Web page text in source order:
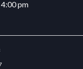
pm